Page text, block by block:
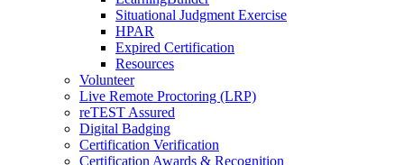
Situational Judgment Exercise
HPAR
Expired Certification
Resources
Volunteer
Live Remote Proctoring (LRP)
reTEST Assured
Digital Badging
Certification Verification
Certification Awards & Recognition